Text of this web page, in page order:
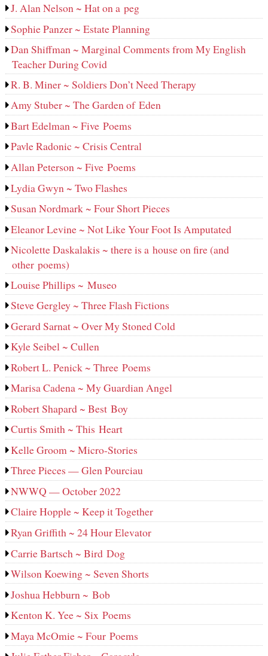
J. Alan Nelson ~ Hat on a peg
Sophie Panzer ~ Estate Planning
Dan Shiffman ~ Marginal Comments from My English
Teacher During Covid
R. B. Miner ~ Soldiers Don’t Need Therapy
Amy Stuber ~ The Garden of Eden
Bart Edelman ~ Five Poems
Pavle Radonic ~ Crisis Central
Allan Peterson ~ Five Poems
Lydia Gwyn ~ Two Flashes
Susan Nordmark ~ Four Short Pieces
Eleanor Levine ~ Not Like Your Foot Is Amputated
Nicolette Daskalakis ~ there is a house on fire (and
other poems)
Louise Phillips ~ Museo
Steve Gergley ~ Three Flash Fictions
Gerard Sarnat ~ Over My Stoned Cold
Kyle Seibel ~ Cullen
Robert L. Penick ~ Three Poems
Marisa Cadena ~ My Guardian Angel
Robert Shapard ~ Best Boy
Curtis Smith ~ This Heart
Kelle Groom ~ Micro-Stories
Three Pieces — Glen Pourciau
NWWQ — October 2022
Claire Hopple ~ Keep it Together
Ryan Griffith ~ 24 Hour Elevator
Carrie Bartsch ~ Bird Dog
Wilson Koewing ~ Seven Shorts
Joshua Hebburn ~ Bob
Kenton K. Yee ~ Six Poems
Maya McOmie ~ Four Poems